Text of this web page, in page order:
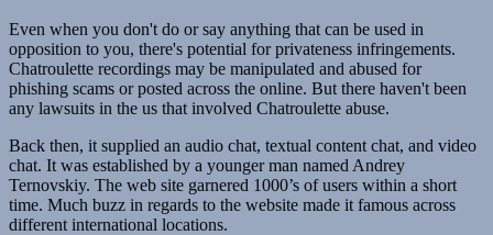
Even when you don't do or say anything that can be used in
opposition to you, there's potential for privateness infringements.
Chatroulette recordings may be manipulated and abused for
phishing scams or posted across the online. But there haven't been
any lawsuits in the us that involved Chatroulette abuse.
Back then, it supplied an audio chat, textual content chat, and video
chat. It was established by a younger man named Andrey
Ternovskiy. The web site garnered 1000’s of users within a short
time. Much buzz in regards to the website made it famous across
different international locations.